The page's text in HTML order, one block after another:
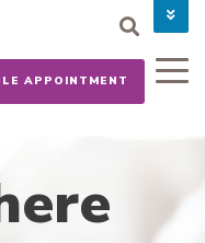
APPOINTMENT